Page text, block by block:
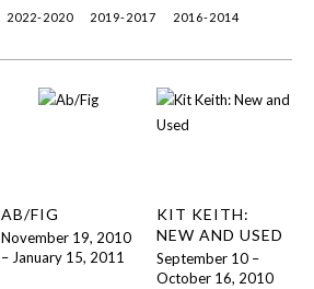
2022-2020 2019-2017
2016-2014
AB/FIG
November 19, 2010
– January 15, 2011
KIT KEITH:
NEW AND USED
September 10 –
October 16, 2010